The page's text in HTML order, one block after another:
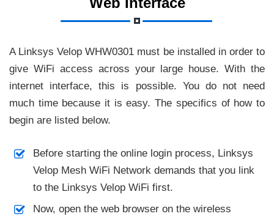
A Linksys Velop WHW0301 must be installed in order to
give WiFi access across your large house. With the
internet interface, this is possible. You do not need
much time because it is easy. The specifics of how to
begin are listed below.
Before starting the online login process, Linksys
Velop Mesh WiFi Network demands that you link
to the Linksys Velop WiFi first.
Now, open the web browser on the wireless